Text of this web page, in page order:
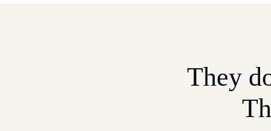
They